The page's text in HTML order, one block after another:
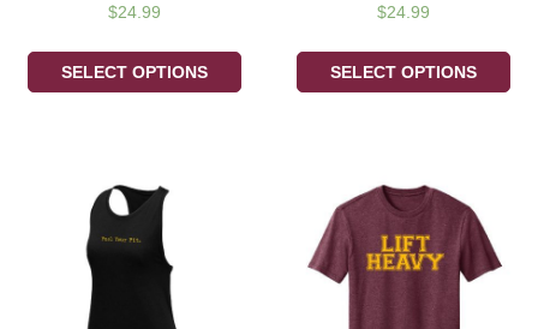
out of 5
$24.99
SELECT OPTIONS
out of 5
$24.99
SELECT OPTIONS